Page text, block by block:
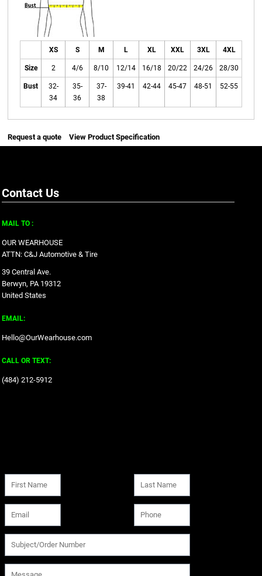
XS S M L XL XXL 3XL 4XL
Size 2 4/6 8/10 12/14 16/18 20/22 24/26 28/30
Bust
32-
34
35-
36
37-
38
39-41 42-44 45-47 48-51 52-55
Request a quote View Product Specification
Contact Us
MAIL TO :
OUR WEARHOUSE
ATTN: C&J Automotive & Tire
39 Central Ave.
Berwyn, PA 19312
United States
EMAIL:
Hello@OurWearhouse.com
CALL OR TEXT:
‪(484) 212-5912‬